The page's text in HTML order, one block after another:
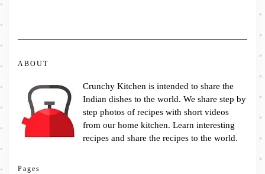
ABOUT
Crunchy Kitchen is intended to share the
Indian dishes to the world. We share step by
step photos of recipes with short videos
from our home kitchen. Learn interesting
recipes and share the recipes to the world.
Pages